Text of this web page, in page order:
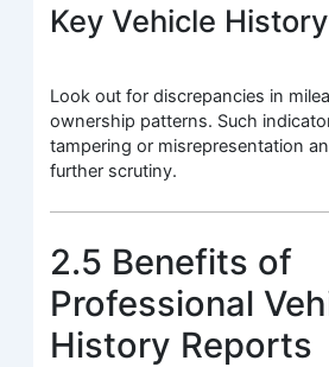
Key Vehicle
Look out for discrepancies in
ownership patterns. Such
tampering or misrepresentation
further scrutiny.
2.5 Benefits of
Professional
History Reports